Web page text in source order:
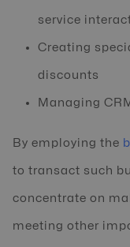
service
Creating
discounts
Managing
By employing the
to transact such
concentrate on
meeting other